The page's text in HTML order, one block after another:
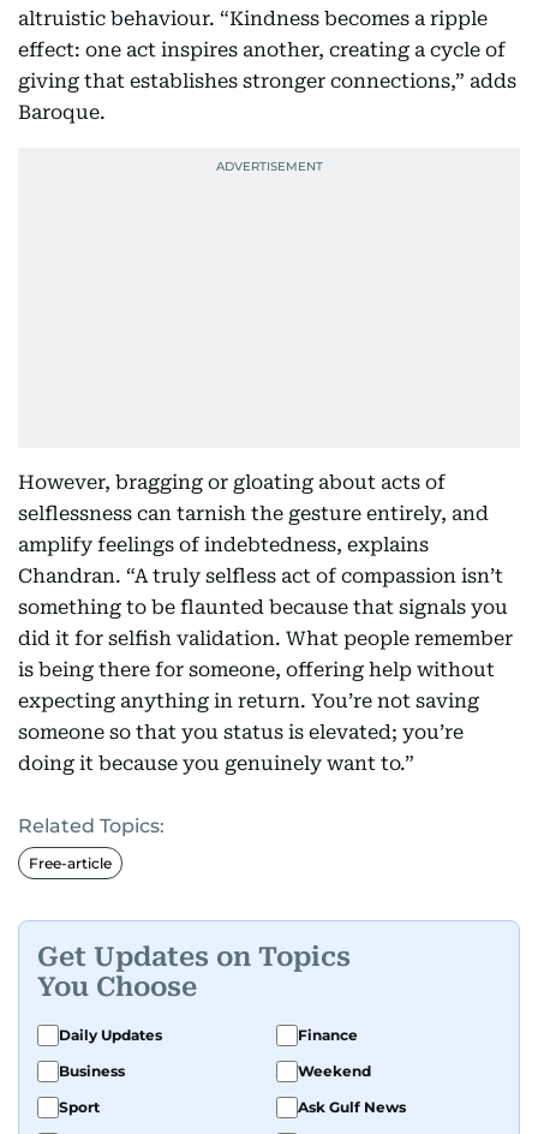
altruistic behaviour. “Kindness becomes a ripple
effect: one act inspires another, creating a cycle of
giving that establishes stronger connections,” adds
Baroque.
However, bragging or gloating about acts of
selflessness can tarnish the gesture entirely, and
amplify feelings of indebtedness, explains
Chandran. “A truly selfless act of compassion isn’t
something to be flaunted because that signals you
did it for selfish validation. What people remember
is being there for someone, offering help without
expecting anything in return. You’re not saving
someone so that you status is elevated; you’re
doing it because you genuinely want to.”
Related Topics:
Free-article
Get Updates on Topics
You Choose
Daily Updates
Finance
Business
Weekend
Sport
Ask Gulf News